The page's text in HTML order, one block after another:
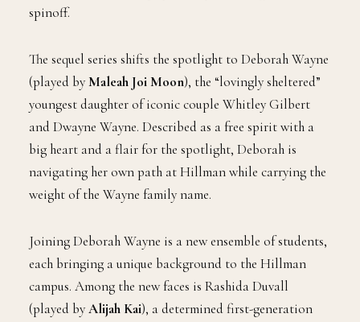
spinoff.
The sequel series shifts the spotlight to Deborah Wayne
(played byMaleah Joi Moon), the “lovingly sheltered”
youngest daughter of iconic couple Whitley Gilbert
and Dwayne Wayne. Described as a free spirit with a
big heart and a flair for the spotlight, Deborah is
navigating her own path at Hillman while carrying the
weight of the Wayne family name.
Joining Deborah Wayne is a new ensemble of students,
each bringing a unique background to the Hillman
campus. Among the new faces is Rashida Duvall
(played byAlijah Kai), a determined first-generation